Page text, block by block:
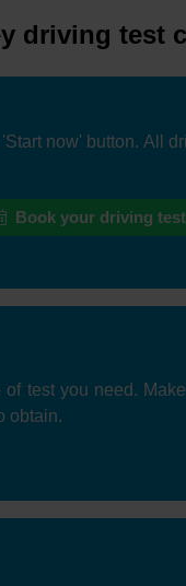
driving test
now' button. All
Book your driving test
test you need.
obtain.